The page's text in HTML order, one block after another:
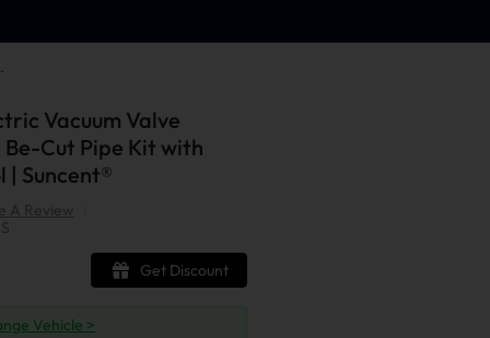
Control | Suncent®
Vacuum Valve
Cut Pipe Kit with
| Suncent®
A Review
Get Discount
Vehicle >